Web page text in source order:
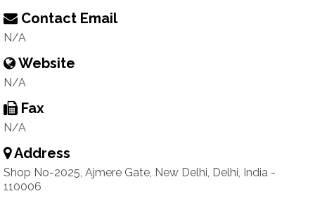
Contact Email
N/A
Website
N/A
Fax
N/A
Address
Shop No-2025, Ajmere Gate, New Delhi, Delhi, India -
110006